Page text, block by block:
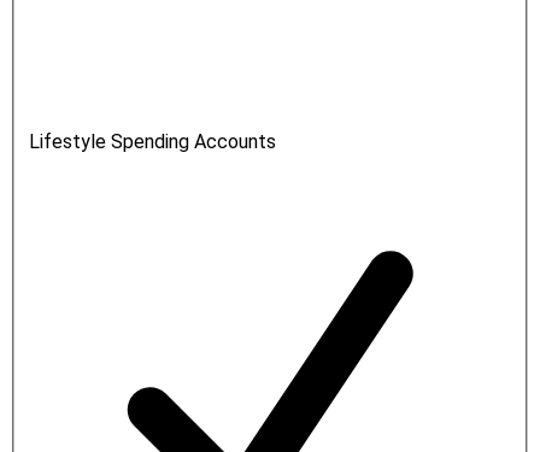
Lifestyle Spending Accounts